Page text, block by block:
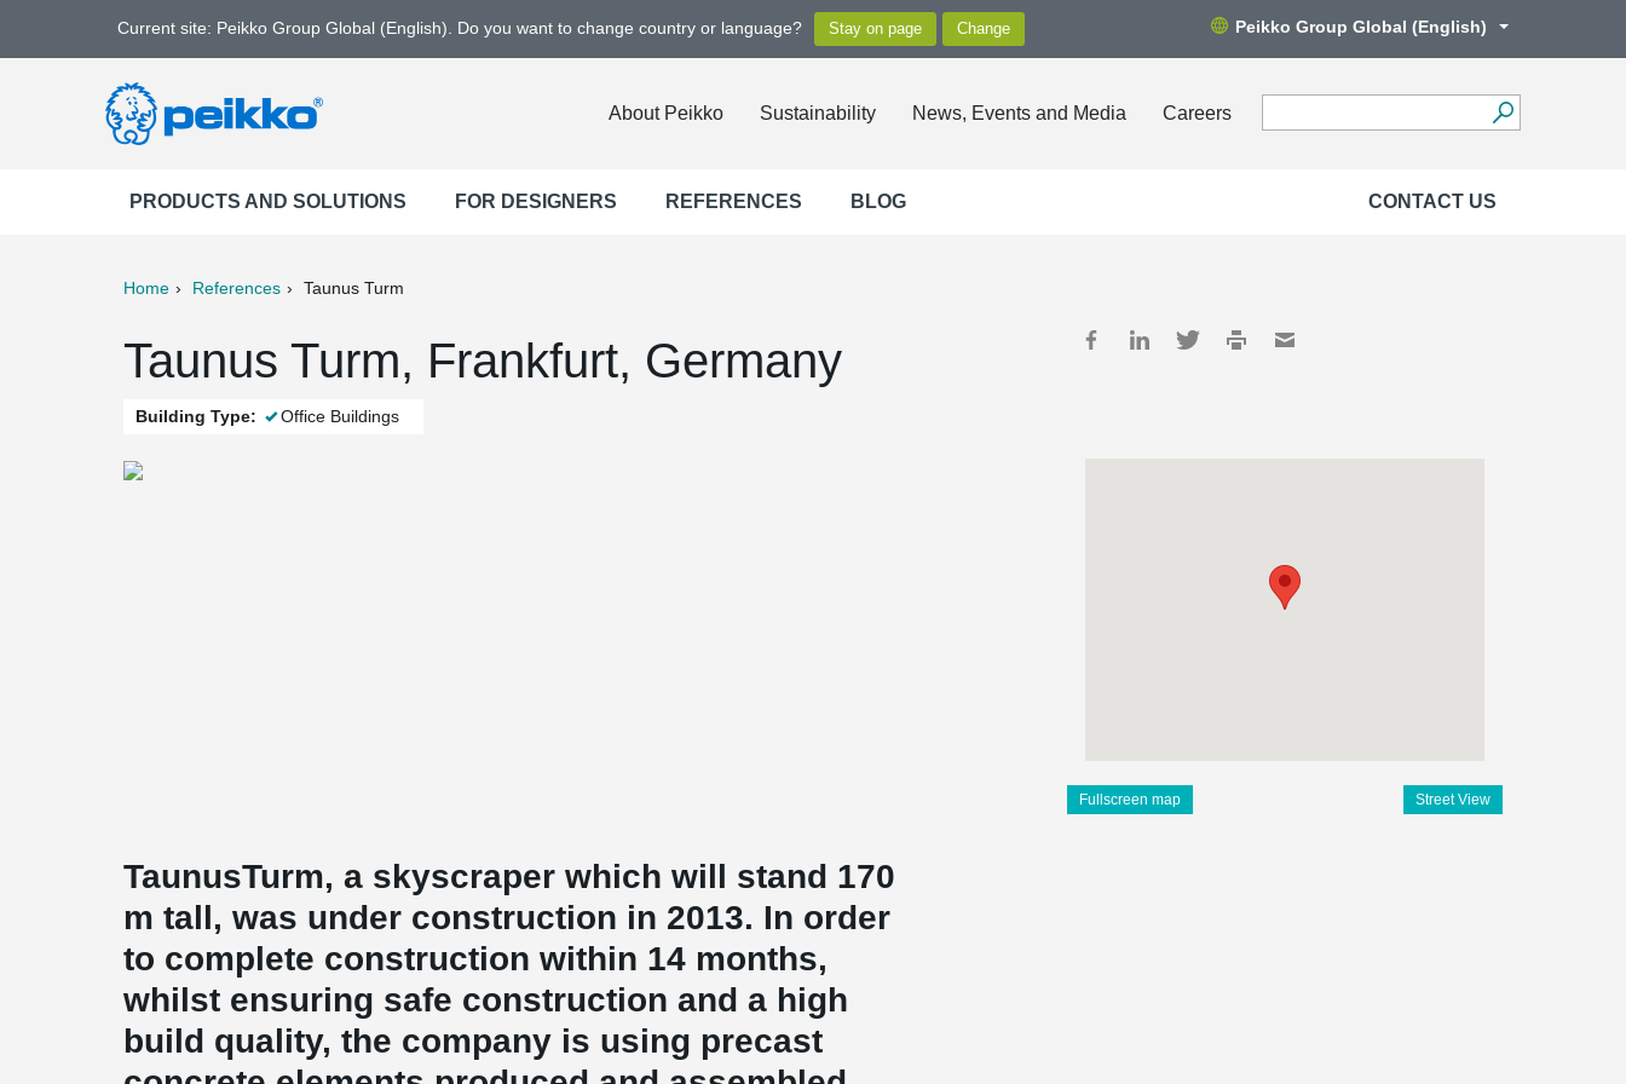
Current site: Peikko Group Global (English). Do you want to change country or language? Peikko Group Global (English)
About Peikko Sustainability News, Events and Media Careers
PRODUCTS AND SOLUTIONS FOR DESIGNERS REFERENCES BLOG CONTACT US
Home References Taunus Turm
Taunus Turm, Frankfurt, Germany
Building Type: Office Buildings
Fullscreen map Street View
TaunusTurm, a skyscraper which will stand 170
m tall, was under construction in 2013. In order
to complete construction within 14 months,
whilst ensuring safe construction and a high
build quality, the company is using precast